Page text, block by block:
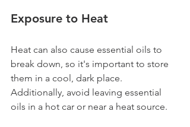
Exposure to Heat
Heat can also cause essential oils to
break down, so it's important to store
them in a cool, dark place.
Additionally, avoid leaving essential
oils in a hot car or near a heat source.